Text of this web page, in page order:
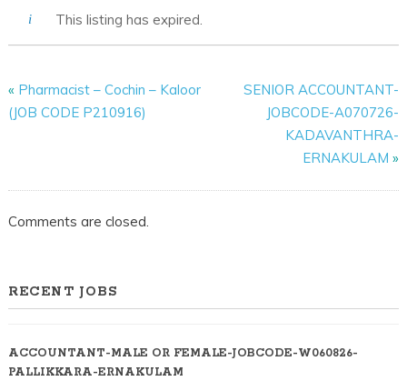
This listing has expired.
« Pharmacist – Cochin – Kaloor
(JOB CODE P210916)
SENIOR ACCOUNTANT-
JOBCODE-A070726-
KADAVANTHRA-
ERNAKULAM »
Comments are closed.
RECENT JOBS
ACCOUNTANT-MALE OR FEMALE-JOBCODE-W060826-
PALLIKKARA-ERNAKULAM